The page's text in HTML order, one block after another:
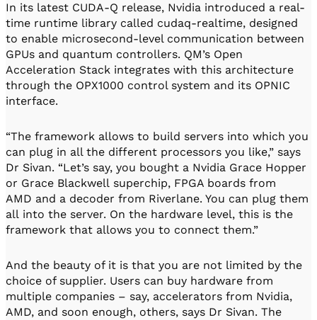
In its latest CUDA-Q release, Nvidia introduced a real-
time runtime library called cudaq-realtime, designed
to enable microsecond-level communication between
GPUs and quantum controllers. QM’s Open
Acceleration Stack integrates with this architecture
through the OPX1000 control system and its OPNIC
interface.
“The framework allows to build servers into which you
can plug in all the different processors you like,” says
Dr Sivan. “Let’s say, you bought a Nvidia Grace Hopper
or Grace Blackwell superchip, FPGA boards from
AMD and a decoder from Riverlane. You can plug them
all into the server. On the hardware level, this is the
framework that allows you to connect them.”
And the beauty of it is that you are not limited by the
choice of supplier. Users can buy hardware from
multiple companies – say, accelerators from Nvidia,
AMD, and soon enough, others, says Dr Sivan. The